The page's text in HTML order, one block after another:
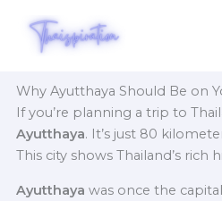
content
Why Ayutthaya Should Be on
If you’re planning a trip to
Ayutthaya. It’s just 80
This city shows Thailand’s rich
Ayutthaya was once the